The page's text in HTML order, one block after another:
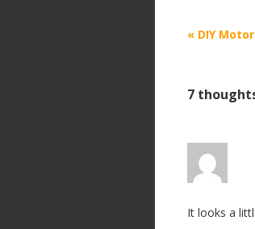
P
t
a
g
« DIY
7
It looks a